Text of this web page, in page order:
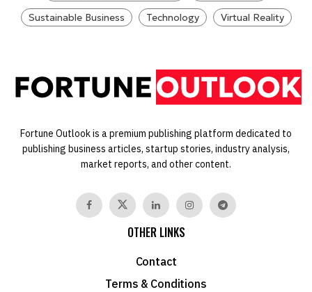
Sustainable Business
Technology Virtual Reality
Fortune Outlook is a premium publishing platform dedicated to
publishing business articles, startup stories, industry analysis,
market reports, and other content.
OTHER LINKS
Contact
Terms & Conditions